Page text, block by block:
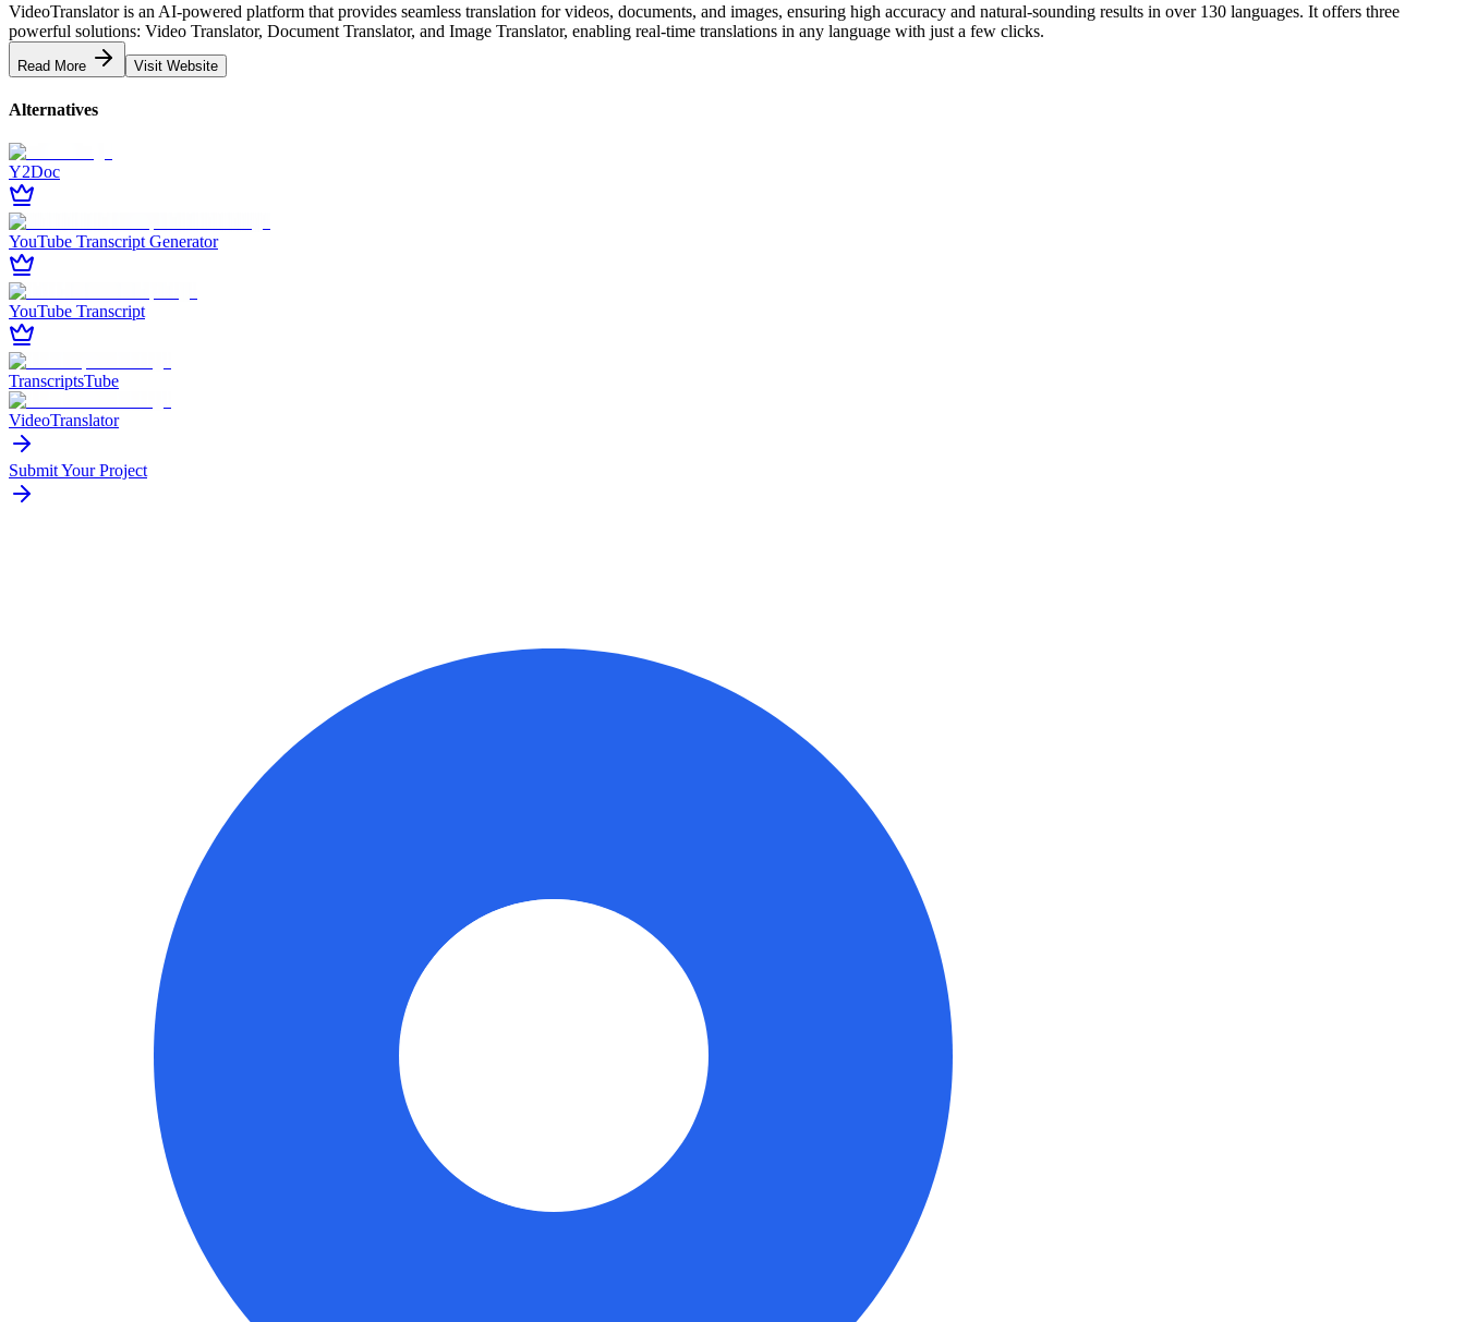
VideoTranslator is an AI-powered platform that provides seamless translation for videos, documents, and images, ensuring high accuracy and natural-sounding results in over 130 languages. It offers three
powerful solutions: Video Translator, Document Translator, and Image Translator, enabling real-time translations in any language with just a few clicks.
Read More Visit Website
Alternatives
Y2Doc
YouTube Transcript Generator
YouTube Transcript
TranscriptsTube
VideoTranslator
Submit Your Project